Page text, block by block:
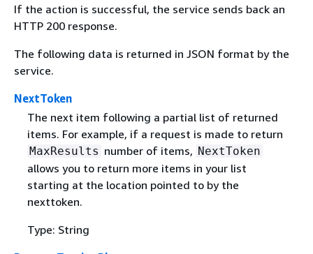
If the action is successful, the service sends back an
HTTP 200 response.
The following data is returned in JSON format by the
service.
NextToken
The next item following a partial list of returned
items. For example, if a request is made to return
MaxResults number of items, NextToken
allows you to return more items in your list
starting at the location pointed to by the
nexttoken.
Type: String